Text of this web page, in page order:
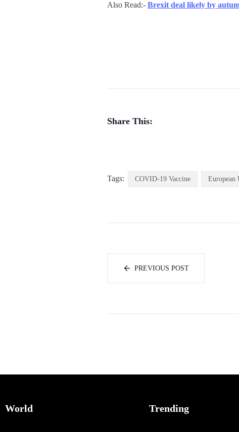
Also Read:- Brexit deal likely by
Share This:
Tags: COVID-19 Vaccine European
PREVIOUS POST
World Trending